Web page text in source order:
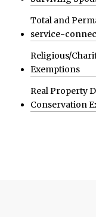
Total and
service-
Religious/
Exemptions
Real Property
Conservation